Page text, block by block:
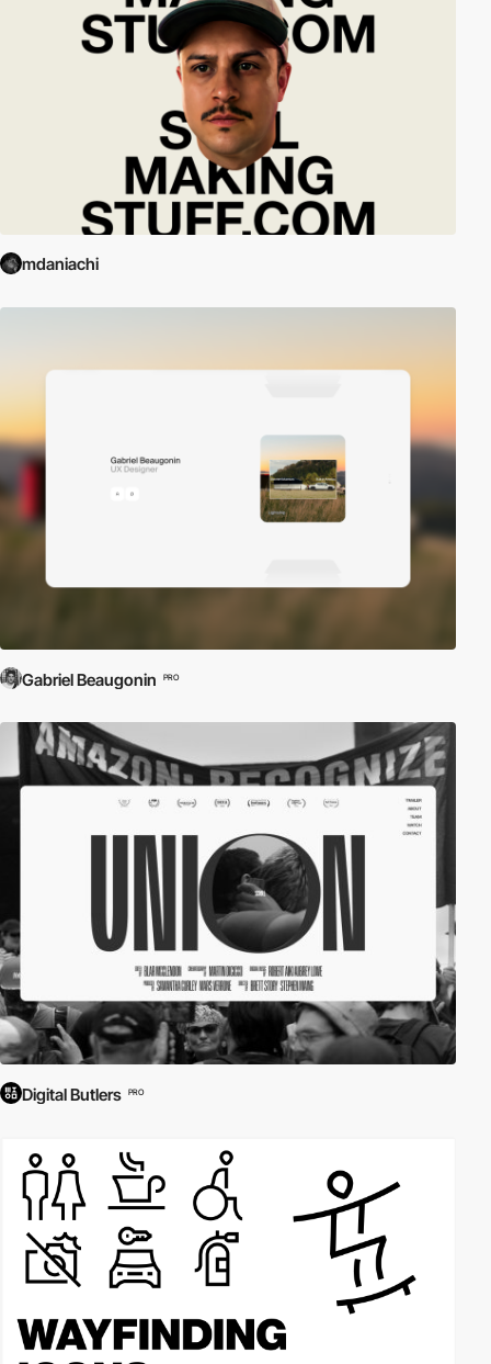
mdaniachi
Gabriel Beaugonin PRO
Digital Butlers PRO